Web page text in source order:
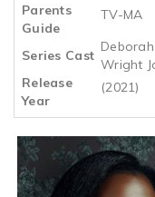
Parents
Guide
TV-MA
Series Cast
Wright
Release
Year
(2021)